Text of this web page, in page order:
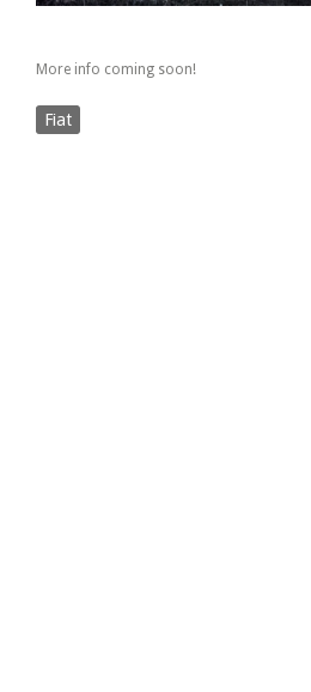
More info coming soon!
Fiat